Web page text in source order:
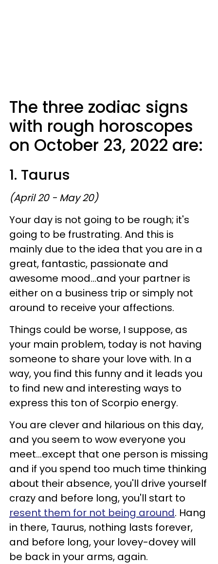
The three zodiac signs
with rough horoscopes
on October 23, 2022 are:
1. Taurus
(April 20 - May 20)
Your day is not going to be rough; it's
going to be frustrating. And this is
mainly due to the idea that you are in a
great, fantastic, passionate and
awesome mood...and your partner is
either on a business trip or simply not
around to receive your affections.
Things could be worse, I suppose, as
your main problem, today is not having
someone to share your love with. In a
way, you find this funny and it leads you
to find new and interesting ways to
express this ton of Scorpio energy.
You are clever and hilarious on this day,
and you seem to wow everyone you
meet...except that one person is missing
and if you spend too much time thinking
about their absence, you'll drive yourself
crazy and before long, you'll start to
resent them for not being around. Hang
in there, Taurus, nothing lasts forever,
and before long, your lovey-dovey will
be back in your arms, again.